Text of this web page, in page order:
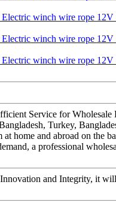
Service for
Turkey,
home and abroad on the
a professional
and Integrity, it